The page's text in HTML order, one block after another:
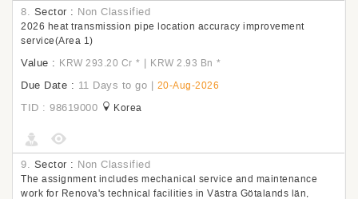
8. Sector : Non Classified
2026 heat transmission pipe location accuracy improvement
service(Area 1)
Value : KRW 293.20 Cr * | KRW 2.93 Bn *
Due Date : 11 Days to go | 20-Aug-2026
TID : 98619000 Korea
9. Sector : Non Classified
The assignment includes mechanical service and maintenance
work for Renova's technical facilities in Västra Götalands län,